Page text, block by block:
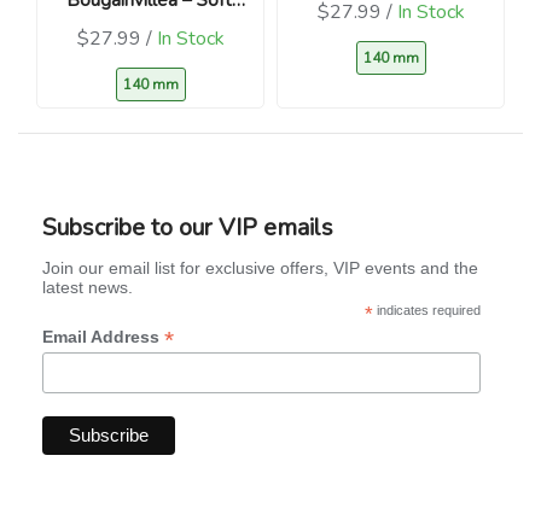
$27.99 / In Stock
140 mm
$27.99 / In Stock
140 mm
Subscribe to our VIP emails
Join our email list for exclusive offers, VIP events and the
latest news.
*indicates required
Email Address *